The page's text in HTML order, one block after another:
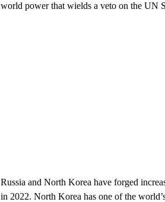
world power that wields a veto on the UN
Russia and North Korea have forged
in 2022. North Korea has one of the